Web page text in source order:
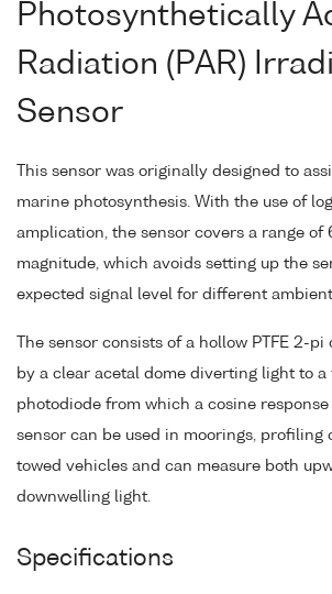
Photosynthetically
Radiation (PAR)
Sensor
This sensor was originally designed to
marine photosynthesis. With the use of
amplication, the sensor covers a range of
magnitude, which avoids setting up the
expected signal level for different
The sensor consists of a hollow PTFE 2-
by a clear acetal dome diverting light to a
photodiode from which a cosine response
sensor can be used in moorings, profiling
towed vehicles and can measure both
downwelling light.
Specifications